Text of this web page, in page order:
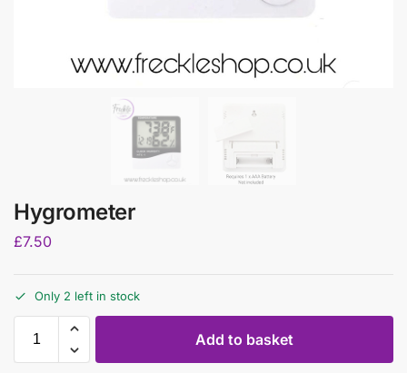
Hygrometer
£7.50
Only 2 left in stock
Add to basket